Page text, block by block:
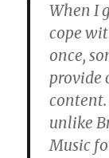
When I
cope
once,
provide
unlike
Music